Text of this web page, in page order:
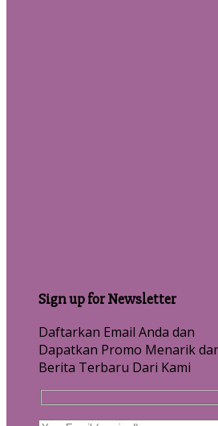
Sign up for Newsletter
Daftarkan Email Anda dan
Dapatkan Promo Menarik
Berita Terbaru Dari Kami